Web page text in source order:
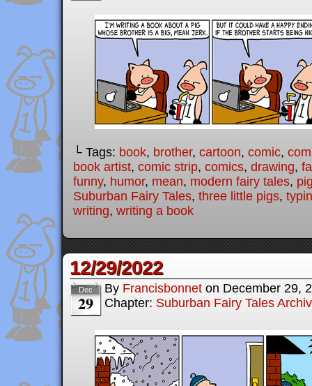
└ Tags: book, brother, cartoon, comic,
book artist, comic strip, comics, drawing,
funny, humor, mean, modern fairy tales,
Suburban Fairy Tales, three little pigs,
writing, writing a book
12/29/2022
Dec
29
By Francisbonnet on December 29,
Chapter: Suburban Fairy Tales